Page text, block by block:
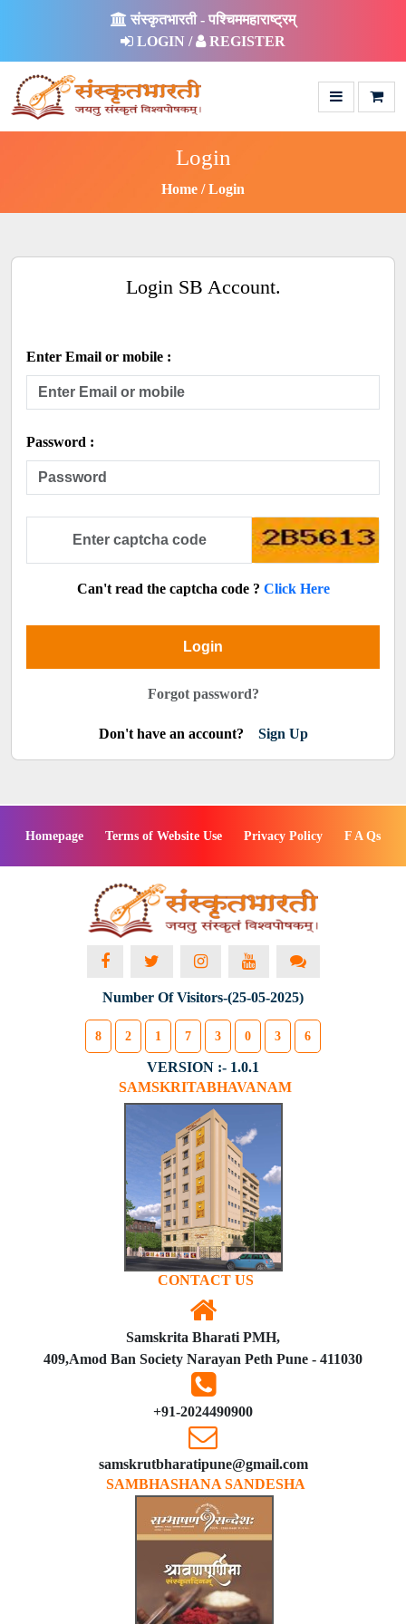
संस्कृतभारती - पश्चिममहाराष्ट्रम्
LOGIN /
REGISTER
Login
Home Login
Login SB Account.
Enter Email or mobile :
Password :
Can't read the captcha code ? Click Here
Login
Forgot password?
Don't have an account? Sign Up
Homepage Terms of Website Use Privacy Policy F A Qs
Number Of Visitors-(25-05-2025)
8 2 1 7 3 0 3 6
VERSION :- 1.0.1
SAMSKRITABHAVANAM
CONTACT US
Samskrita Bharati PMH,
409,Amod Ban Society Narayan Peth Pune - 411030
+91-2024490900
samskrutbharatipune@gmail.com
SAMBHASHANA SANDESHA